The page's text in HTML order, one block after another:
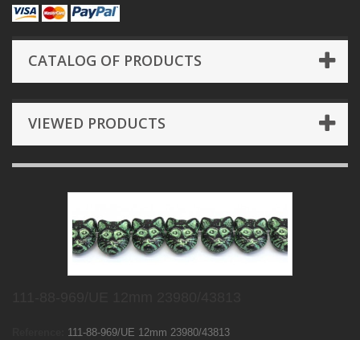
CATALOG OF PRODUCTS
VIEWED PRODUCTS
111-88-969/UE 12mm 23980/43813